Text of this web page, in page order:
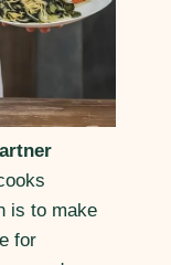
is to make
for